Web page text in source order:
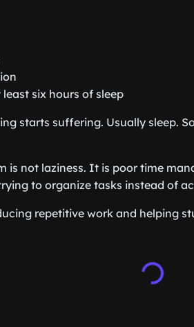
six hours of sleep
starts suffering. Usually sleep.
is not laziness. It is poor time
to organize tasks instead of
repetitive work and helping